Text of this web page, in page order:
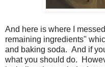
And here is where I
remaining ingredients"
and baking soda. And if
what you should do.